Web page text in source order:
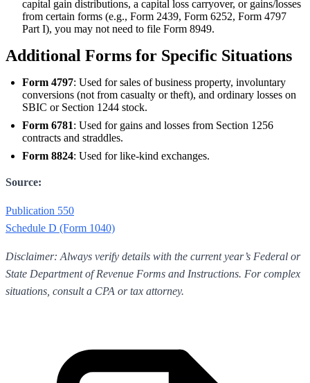
capital gain distributions, a capital loss carryover, or gains/losses
from certain forms (e.g., Form 2439, Form 6252, Form 4797
Part I), you may not need to file Form 8949.
Additional Forms for Specific Situations
Form 4797: Used for sales of business property, involuntary
conversions (not from casualty or theft), and ordinary losses on
SBIC or Section 1244 stock.
Form 6781: Used for gains and losses from Section 1256
contracts and straddles.
Form 8824: Used for like-kind exchanges.
Source:
Publication 550
Schedule D (Form 1040)
Disclaimer: Always verify details with the current year’s Federal or
State Department of Revenue Forms and Instructions. For complex
situations, consult a CPA or tax attorney.